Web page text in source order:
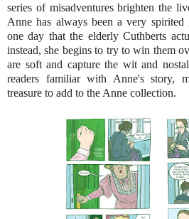
series of misadventures brighten the
Anne has always been a very
one day that the elderly Cuthberts
instead, she begins to try to win them
are soft and capture the wit and
readers familiar with Anne's story,
treasure to add to the Anne collection.